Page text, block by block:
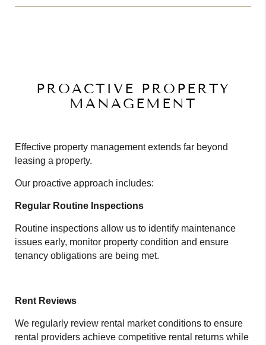
PROACTIVE PROPERTY
MANAGEMENT
Effective property management extends far beyond
leasing a property.
Our proactive approach includes:
Regular Routine Inspections
Routine inspections allow us to identify maintenance
issues early, monitor property condition and ensure
tenancy obligations are being met.
Rent Reviews
We regularly review rental market conditions to ensure
rental providers achieve competitive rental returns while